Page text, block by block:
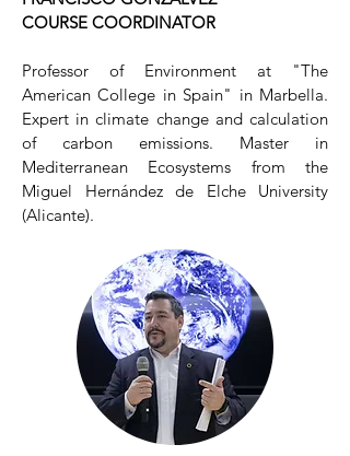
COURSE COORDINATOR
Professor of Environment at "The
American College in Spain" in Marbella.
Expert in climate change and calculation
of carbon emissions. Master in
Mediterranean Ecosystems from the
Miguel Hernández de Elche University
(Alicante).